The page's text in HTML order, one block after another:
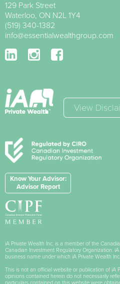
129 Park Street
Waterloo, ON N2L 1Y4
(519) 340-1382
info@essentialwealthgroup.com
View
Know Your Advisor:
Advisor Report
iA Private Wealth Inc. is a member of the
Canadian Investment Regulatory Organization.
business name under which iA Private Wealth
This is not an official website or publication of iA
opinions contained herein do not necessarily